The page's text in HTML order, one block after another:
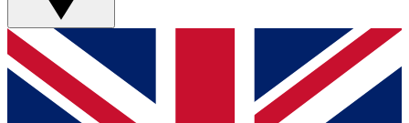
GET CLUB ACCESS QUICK
For the quickest way to join, simply enter your email
below and get access. We will send a confirmation
and sign you up to our newsletter to keep you